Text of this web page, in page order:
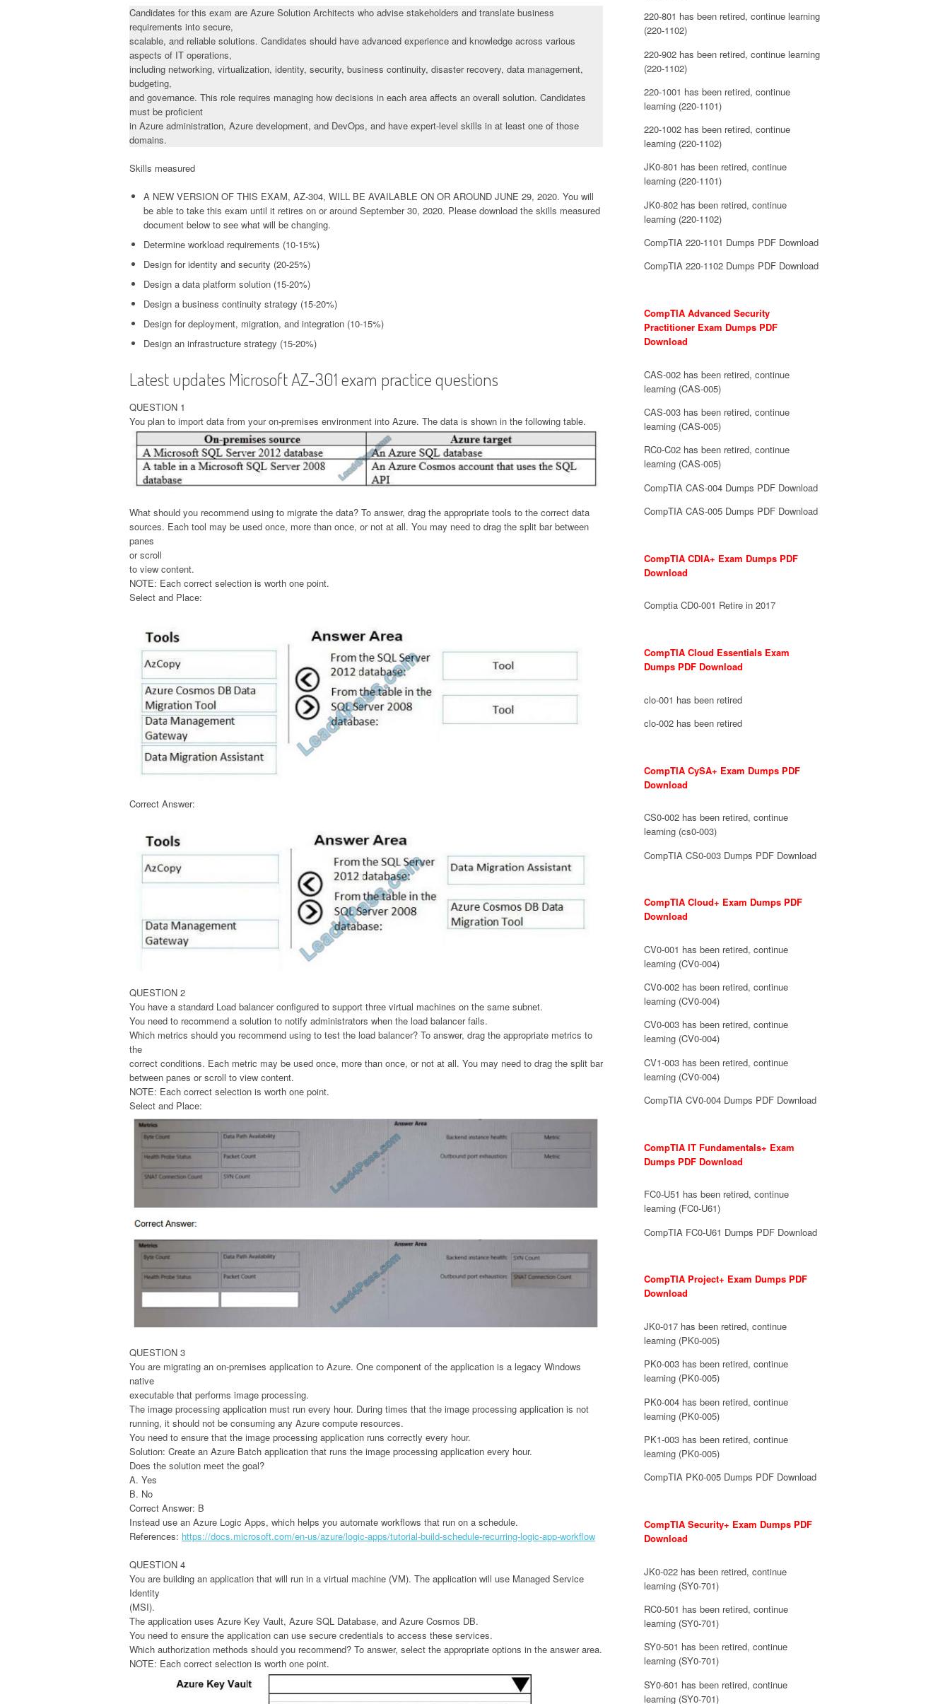
Candidates for this exam are Azure Solution Architects who advise stakeholders and translate business
requirements into secure,
scalable, and reliable solutions. Candidates should have advanced experience and knowledge across various
aspects of IT operations,
including networking, virtualization, identity, security, business continuity, disaster recovery, data management,
budgeting,
and governance. This role requires managing how decisions in each area affects an overall solution. Candidates
must be proficient
in Azure administration, Azure development, and DevOps, and have expert-level skills in at least one of those
domains.
Skills measured
A NEW VERSION OF THIS EXAM, AZ-304, WILL BE AVAILABLE ON OR AROUND JUNE 29, 2020. You will
be able to take this exam until it retires on or around September 30, 2020. Please download the skills measured
document below to see what will be changing.
Determine workload requirements (10-15%)
Design for identity and security (20-25%)
Design a data platform solution (15-20%)
Design a business continuity strategy (15-20%)
Design for deployment, migration, and integration (10-15%)
Design an infrastructure strategy (15-20%)
Latest updates Microsoft AZ-301 exam practice questions
QUESTION 1
You plan to import data from your on-premises environment into Azure. The data is shown in the following table.
What should you recommend using to migrate the data? To answer, drag the appropriate tools to the correct data
sources. Each tool may be used once, more than once, or not at all. You may need to drag the split bar between
panes
or scroll
to view content.
NOTE: Each correct selection is worth one point.
Select and Place:
Correct Answer:
QUESTION 2
You have a standard Load balancer configured to support three virtual machines on the same subnet.
You need to recommend a solution to notify administrators when the load balancer fails.
Which metrics should you recommend using to test the load balancer? To answer, drag the appropriate metrics to
the
correct conditions. Each metric may be used once, more than once, or not at all. You may need to drag the split bar
between panes or scroll to view content.
NOTE: Each correct selection is worth one point.
Select and Place:
QUESTION 3
You are migrating an on-premises application to Azure. One component of the application is a legacy Windows
native
executable that performs image processing.
The image processing application must run every hour. During times that the image processing application is not
running, it should not be consuming any Azure compute resources.
You need to ensure that the image processing application runs correctly every hour.
Solution: Create an Azure Batch application that runs the image processing application every hour.
Does the solution meet the goal?
A. Yes
B. No
Correct Answer: B
Instead use an Azure Logic Apps, which helps you automate workflows that run on a schedule.
References: https://docs.microsoft.com/en-us/azure/logic-apps/tutorial-build-schedule-recurring-logic-app-workflow
QUESTION 4
You are building an application that will run in a virtual machine (VM). The application will use Managed Service
Identity
(MSI).
The application uses Azure Key Vault, Azure SQL Database, and Azure Cosmos DB.
You need to ensure the application can use secure credentials to access these services.
Which authorization methods should you recommend? To answer, select the appropriate options in the answer area.
NOTE: Each correct selection is worth one point.
220-801 has been retired, continue learning
(220-1102)
220-902 has been retired, continue learning
(220-1102)
220-1001 has been retired, continue
learning (220-1101)
220-1002 has been retired, continue
learning (220-1102)
JK0-801 has been retired, continue
learning (220-1101)
JK0-802 has been retired, continue
learning (220-1102)
CompTIA 220-1101 Dumps PDF Download
CompTIA 220-1102 Dumps PDF Download
CompTIA Advanced Security
Practitioner Exam Dumps PDF
Download
CAS-002 has been retired, continue
learning (CAS-005)
CAS-003 has been retired, continue
learning (CAS-005)
RC0-C02 has been retired, continue
learning (CAS-005)
CompTIA CAS-004 Dumps PDF Download
CompTIA CAS-005 Dumps PDF Download
CompTIA CDIA+ Exam Dumps PDF
Download
Comptia CD0-001 Retire in 2017
CompTIA Cloud Essentials Exam
Dumps PDF Download
clo-001 has been retired
clo-002 has been retired
CompTIA CySA+ Exam Dumps PDF
Download
CS0-002 has been retired, continue
learning (cs0-003)
CompTIA CS0-003 Dumps PDF Download
CompTIA Cloud+ Exam Dumps PDF
Download
CV0-001 has been retired, continue
learning (CV0-004)
CV0-002 has been retired, continue
learning (CV0-004)
CV0-003 has been retired, continue
learning (CV0-004)
CV1-003 has been retired, continue
learning (CV0-004)
CompTIA CV0-004 Dumps PDF Download
CompTIA IT Fundamentals+ Exam
Dumps PDF Download
FC0-U51 has been retired, continue
learning (FC0-U61)
CompTIA FC0-U61 Dumps PDF Download
CompTIA Project+ Exam Dumps PDF
Download
JK0-017 has been retired, continue
learning (PK0-005)
PK0-003 has been retired, continue
learning (PK0-005)
PK0-004 has been retired, continue
learning (PK0-005)
PK1-003 has been retired, continue
learning (PK0-005)
CompTIA PK0-005 Dumps PDF Download
CompTIA Security+ Exam Dumps PDF
Download
JK0-022 has been retired, continue
learning (SY0-701)
RC0-501 has been retired, continue
learning (SY0-701)
SY0-501 has been retired, continue
learning (SY0-701)
SY0-601 has been retired, continue
learning (SY0-701)